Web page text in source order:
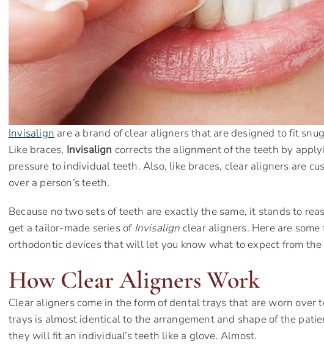
Invisalign are a brand of clear aligners that are designed to fit
Like braces, Invisalign corrects the alignment of the teeth by
pressure to individual teeth. Also, like braces, clear aligners are
over a person’s teeth.
Because no two sets of teeth are exactly the same, it stands to
get a tailor-made series of Invisalign clear aligners. Here are
orthodontic devices that will let you know what to expect from
How Clear Aligners Work
Clear aligners come in the form of dental trays that are worn over
trays is almost identical to the arrangement and shape of the
they will fit an individual’s teeth like a glove. Almost.